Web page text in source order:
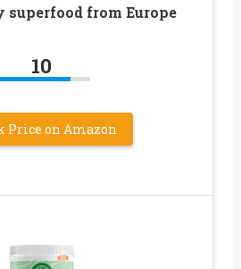
superfood from Europe
10
Price on Amazon